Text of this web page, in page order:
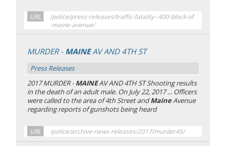
URL
/police/press-releases/traffic-fatality--400-block-of
-maine-avenue/
MURDER - MAINEAV AND 4TH ST
Press Releases
2017 MURDER -MAINEAV AND 4TH ST Shooting results
in the death of an adult male. On July 22, 2017 ... Officers
were called to the area of 4th Street andMaineAvenue
regarding reports of gunshots being heard
URL /police/archive-news-releases/2017/murder45/